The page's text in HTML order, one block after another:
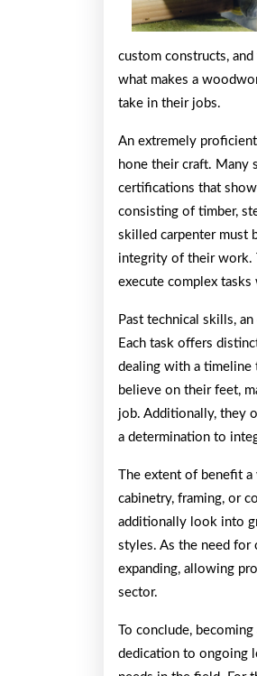
custom constructs,
what makes a
take in their jobs.
An extremely
hone their craft. Many
certifications that
consisting of timber,
skilled carpenter must
integrity of their work.
execute complex
Past technical skills,
Each task offers
dealing with a timeline
believe on their feet,
job. Additionally, they
a determination to
The extent of benefit
cabinetry, framing, or
additionally look into
styles. As the need for
expanding, allowing
sector.
To conclude,
dedication to ongoing